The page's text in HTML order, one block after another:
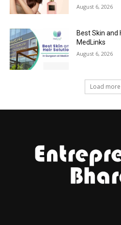
August 6, 2026
Best Skin and
MedLinks
August 6, 2026
Load more